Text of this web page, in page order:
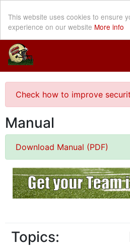
This website uses cookies to ensure
experience on our website More info
Check how to improve
Manual
Download Manual (PDF)
Topics: